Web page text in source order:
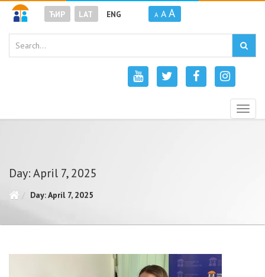
ЋИР LAT ENG A A A
Day: April 7, 2025
Day: April 7, 2025